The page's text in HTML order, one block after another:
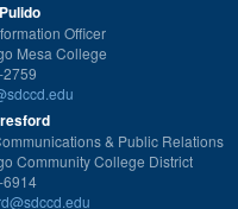
Officer
Mesa College
& Public Relations
Community College District
6914